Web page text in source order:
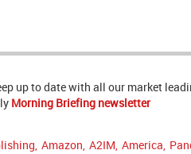
up to date with all our market
Morning Briefing newsletter
, Amazon, A2IM, America,